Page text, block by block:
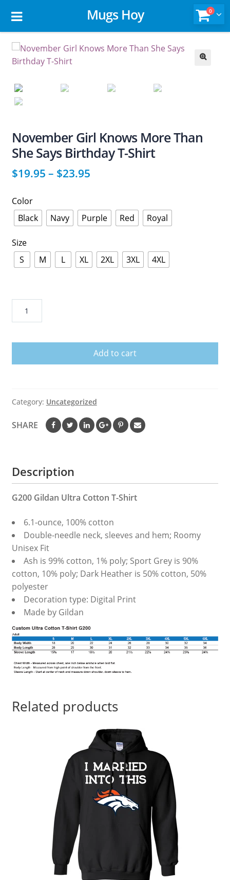
Mugs Hoy 0
November Girl Knows More Than
She Says Birthday T-Shirt
$19.95 – $23.95
Color
Black
Navy Purple Red Royal
Size
S
M L XL 2XL 3XL 4XL
More
T-
Shirt
Add to cart
Category: Uncategorized
SHARE
Description
G200 Gildan Ultra Cotton T-Shirt
6.1-ounce, 100% cotton
Double-needle neck, sleeves and hem; Roomy
Unisex Fit
Ash is 99% cotton, 1% poly; Sport Grey is 90%
cotton, 10% poly; Dark Heather is 50% cotton, 50%
polyester
Decoration type: Digital Print
Made by Gildan
Related products